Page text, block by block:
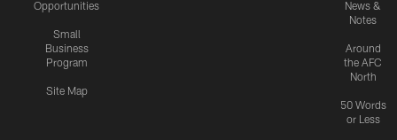
Opportunities
Small
Business
Program
Site Map
News &
Notes
Around
the AFC
North
50 Words
or Less